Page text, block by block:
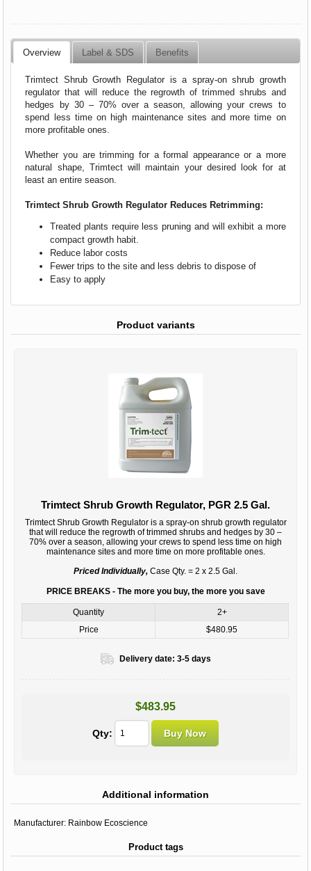
Overview Label & SDS Benefits
Trimtect Shrub Growth Regulator is a spray-on shrub growth
regulator that will reduce the regrowth of trimmed shrubs and
hedges by 30 – 70% over a season, allowing your crews to
spend less time on high maintenance sites and more time on
more profitable ones.
Whether you are trimming for a formal appearance or a more
natural shape, Trimtect will maintain your desired look for at
least an entire season.
Trimtect Shrub Growth Regulator Reduces Retrimming:
Treated plants require less pruning and will exhibit a more
compact growth habit.
Reduce labor costs
Fewer trips to the site and less debris to dispose of
Easy to apply
Product variants
Trimtect Shrub Growth Regulator, PGR 2.5 Gal.
Trimtect Shrub Growth Regulator is a spray-on shrub growth regulator
that will reduce the regrowth of trimmed shrubs and hedges by 30 –
70% over a season, allowing your crews to spend less time on high
maintenance sites and more time on more profitable ones.
Priced Individually, Case Qty. = 2 x 2.5 Gal.
PRICE BREAKS - The more you buy, the more you save
Quantity
2+
Price
$480.95
Delivery date: 3-5 days
$483.95
Qty:
Additional information
Manufacturer: Rainbow Ecoscience
Product tags